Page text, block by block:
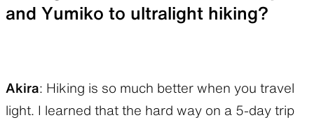
and Yumiko to ultralight hiking?
Akira: Hiking is so much better when you travel
light. I learned that the hard way on a 5-day trip